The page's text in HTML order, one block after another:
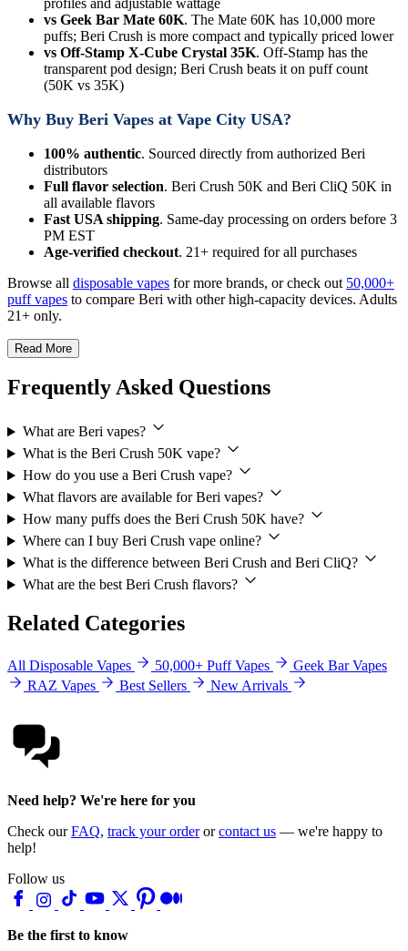
profiles and adjustable wattage
vs Geek Bar Mate 60K. The Mate 60K has 10,000 more
puffs; Beri Crush is more compact and typically priced lower
vs Off-Stamp X-Cube Crystal 35K. Off-Stamp has the
transparent pod design; Beri Crush beats it on puff count
(50K vs 35K)
Why Buy Beri Vapes at Vape City USA?
100% authentic. Sourced directly from authorized Beri
distributors
Full flavor selection. Beri Crush 50K and Beri CliQ 50K in
all available flavors
Fast USA shipping. Same-day processing on orders before 3
PM EST
Age-verified checkout. 21+ required for all purchases
Browse all disposable vapes for more brands, or check out 50,000+
puff vapes to compare Beri with other high-capacity devices. Adults
21+ only.
Read More
Frequently Asked Questions
What are Beri vapes?
What is the Beri Crush 50K vape?
How do you use a Beri Crush vape?
What flavors are available for Beri vapes?
How many puffs does the Beri Crush 50K have?
Where can I buy Beri Crush vape online?
What is the difference between Beri Crush and Beri CliQ?
What are the best Beri Crush flavors?
Related Categories
All Disposable Vapes 50,000+ Puff Vapes
Geek Bar Vapes
RAZ Vapes
Best Sellers New Arrivals
Need help? We're here for you
Check ourFAQ, track your orderorcontact us — we're happy to
help!
Follow us
Be the first to know